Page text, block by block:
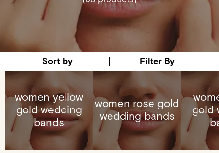
Sort by Filter By
women yellow
gold wedding
bands
women rose gold
wedding bands
gold